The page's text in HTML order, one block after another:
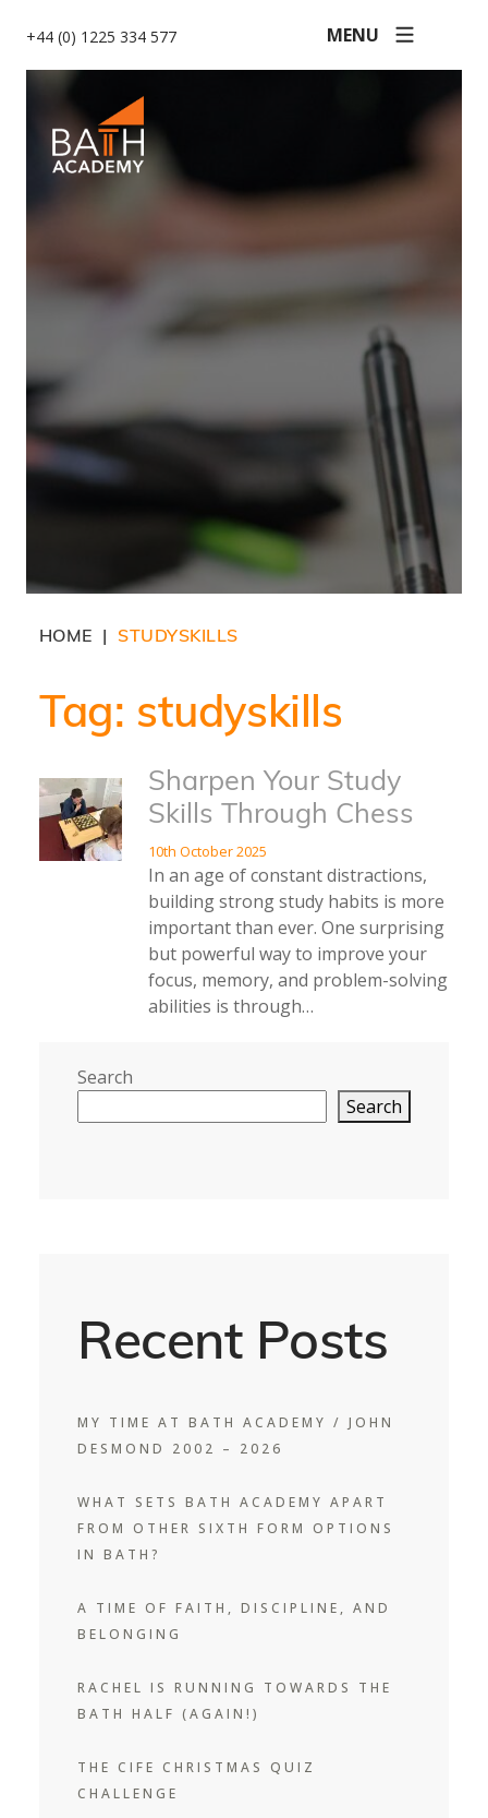
+44 (0) 1225 334 577 MENU
HOME STUDYSKILLS
Tag: studyskills
Sharpen Your Study
Skills Through Chess
10th October 2025
In an age of constant distractions,
building strong study habits is more
important than ever. One surprising
but powerful way to improve your
focus, memory, and problem-solving
abilities is through…
Search
Search
Recent Posts
MY TIME AT BATH ACADEMY / JOHN
DESMOND 2002 – 2026
WHAT SETS BATH ACADEMY APART
FROM OTHER SIXTH FORM OPTIONS
IN BATH?
A TIME OF FAITH, DISCIPLINE, AND
BELONGING
RACHEL IS RUNNING TOWARDS THE
BATH HALF (AGAIN!)
THE CIFE CHRISTMAS QUIZ
CHALLENGE